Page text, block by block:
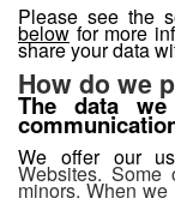
Please see the
belowfor more
share your data
How do we
The data
We offer our
Websites.
minors. When